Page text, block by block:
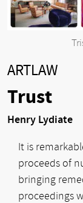
ARTLAW
Trust
Henry Lydiate
It is
proceeds of
bringing
proceedings